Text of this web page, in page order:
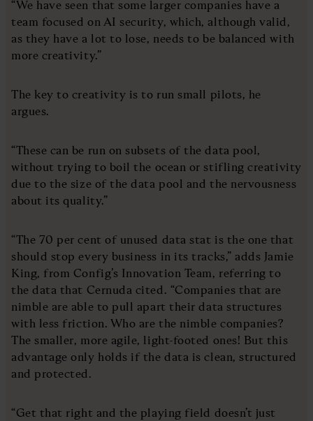
“We have seen that some larger companies have a
team focused on AI security, which, although valid,
as they have a lot to lose, needs to be balanced with
more creativity.”
The key to creativity is to run small pilots, he
argues.
“These can be run on subsets of the data pool,
without trying to boil the ocean or stifling creativity
due to the size of the data pool and the nervousness
about its quality.”
“The 70 per cent of unused data stat is the one that
should stop every business in its tracks,” adds Jamie
King, from Config’s Innovation Team, referring to
the data that Cernuda cited. “Companies that are
nimble are able to pull apart their data structures
with less friction. Who are the nimble companies?
The smaller, more agile, light-footed ones! But this
advantage only holds if the data is clean, structured
and protected.
“Get that right and the playing field doesn’t just